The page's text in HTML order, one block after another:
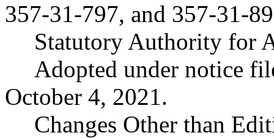
357-31-797, and 357-31-
Statutory Authority for
Adopted under notice
October 4, 2021.
Changes Other than